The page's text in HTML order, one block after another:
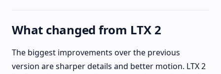
What changed from LTX 2
The biggest improvements over the previous
version are sharper details and better motion. LTX 2